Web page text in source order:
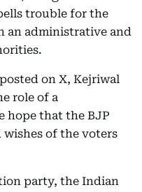
trouble for the
an administrative and
on X, Kejriwal
role of a
hope that the BJP
of the voters
party, the Indian